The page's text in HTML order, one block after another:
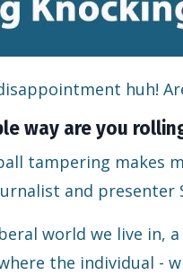
huh!
way are you
tampering makes
and presenter
world we live in,
the individual -